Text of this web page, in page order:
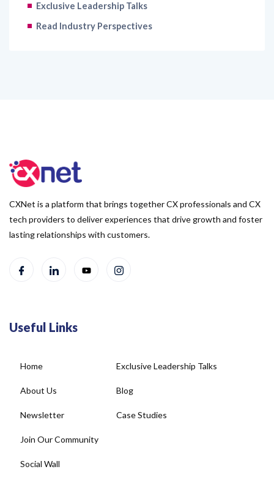
Exclusive Leadership Talks
Read Industry Perspectives
CXNet is a platform that brings together CX professionals and CX
tech providers to deliver experiences that drive growth and foster
lasting relationships with customers.
Useful Links
Home
About Us
Newsletter
Join Our Community
Social Wall
Exclusive Leadership Talks
Blog
Case Studies